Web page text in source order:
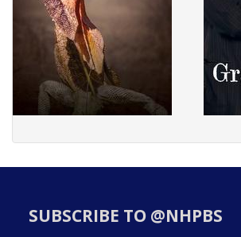
SUBSCRIBE TO @NHPBS